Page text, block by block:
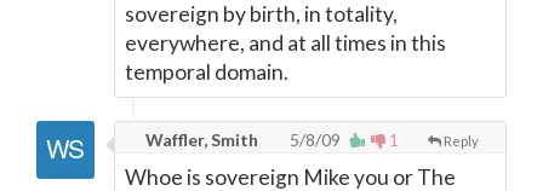
sovereign by birth, in totality,
everywhere, and at all times in this
temporal domain.
1 Reply
Waffler, Smith 5/8/09
Whoe is sovereign Mike you or The